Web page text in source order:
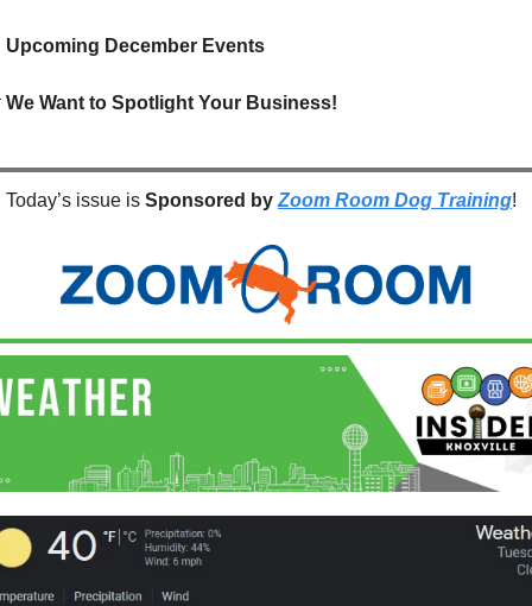
Upcoming December Events
We Want to Spotlight Your Business!
Today’s issue is Sponsored by Zoom Room Dog Training!